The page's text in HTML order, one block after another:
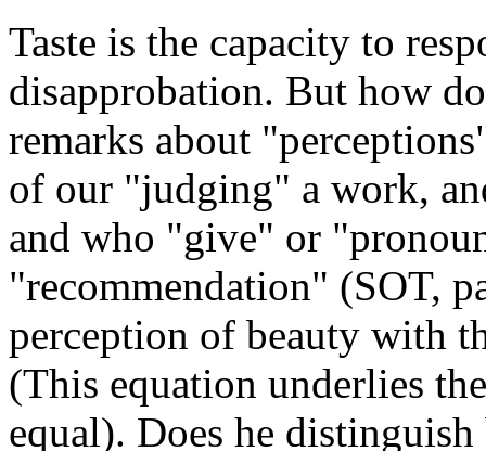
Taste is the capacity to
disapprobation. But how
remarks about
of our "judging" a work,
and who "give" or
"recommendation" (SOT,
perception of beauty with
(This equation underlies
equal). Does he